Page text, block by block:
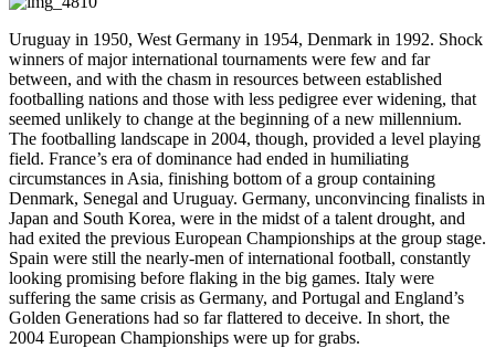
Uruguay in 1950, West Germany in 1954, Denmark in 1992. Shock
winners of major international tournaments were few and far
between, and with the chasm in resources between established
footballing nations and those with less pedigree ever widening, that
seemed unlikely to change at the beginning of a new millennium.
The footballing landscape in 2004, though, provided a level playing
field. France’s era of dominance had ended in humiliating
circumstances in Asia, finishing bottom of a group containing
Denmark, Senegal and Uruguay. Germany, unconvincing finalists in
Japan and South Korea, were in the midst of a talent drought, and
had exited the previous European Championships at the group stage.
Spain were still the nearly-men of international football, constantly
looking promising before flaking in the big games. Italy were
suffering the same crisis as Germany, and Portugal and England’s
Golden Generations had so far flattered to deceive. In short, the
2004 European Championships were up for grabs.